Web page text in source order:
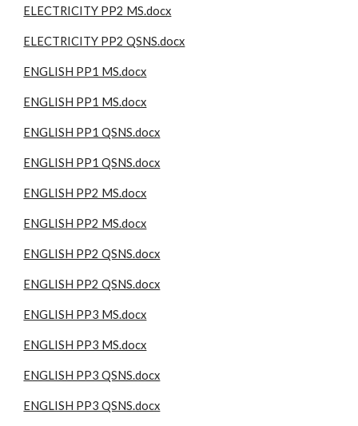
ELECTRICITY PP2 MS.docx
ELECTRICITY PP2 QSNS.docx
ENGLISH PP1 MS.docx
ENGLISH PP1 MS.docx
ENGLISH PP1 QSNS.docx
ENGLISH PP1 QSNS.docx
ENGLISH PP2 MS.docx
ENGLISH PP2 MS.docx
ENGLISH PP2 QSNS.docx
ENGLISH PP2 QSNS.docx
ENGLISH PP3 MS.docx
ENGLISH PP3 MS.docx
ENGLISH PP3 QSNS.docx
ENGLISH PP3 QSNS.docx